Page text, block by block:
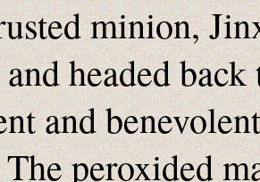
minion,
headed
and
peroxided